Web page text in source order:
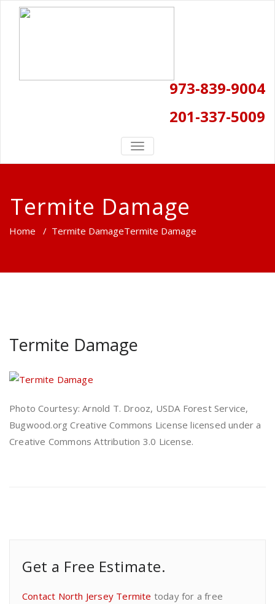
973-839-9004
201-337-5009
TOGGLE
NAVIGATION
Termite Damage
Home / Termite DamageTermite Damage
Termite Damage
Photo Courtesy: Arnold T. Drooz, USDA Forest Service,
Bugwood.org Creative Commons License licensed under a
Creative Commons Attribution 3.0 License.
Get a Free Estimate.
Contact North Jersey Termite today for a free